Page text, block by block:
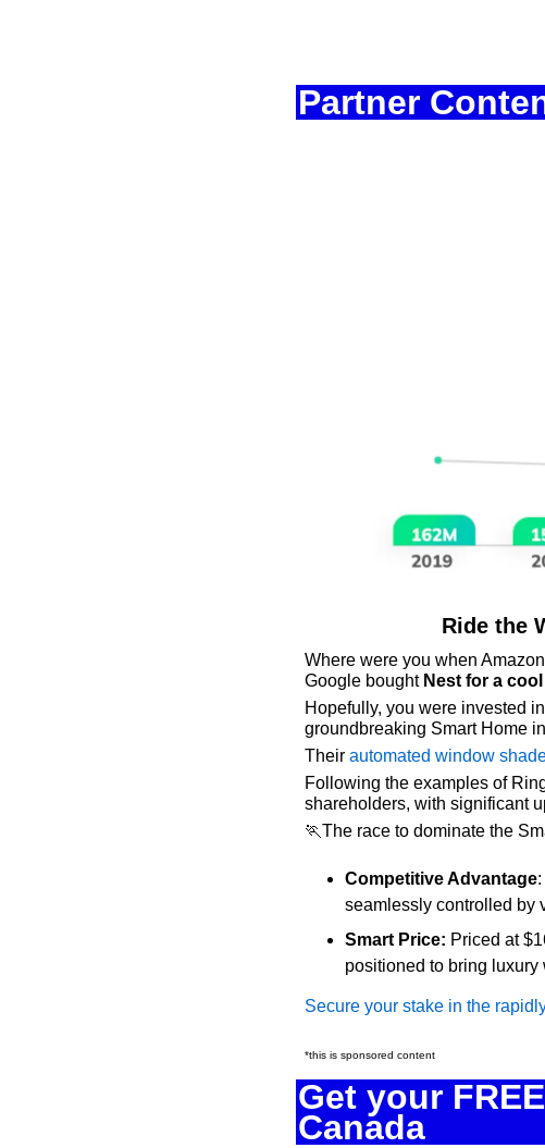
Partner
Ride the
Where were you when
Google bought Nest for a cool
Hopefully, you were invested
groundbreaking Smart Home
Their automated window
Following the examples of
shareholders, with significant
🏃The race to dominate the
Competitive Advantage
seamlessly controlled by
Smart Price: Priced at
positioned to bring
Secure your stake in the
*this is sponsored content
Get your
Canada